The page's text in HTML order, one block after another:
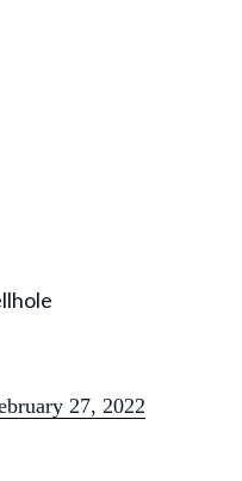
27, 2022